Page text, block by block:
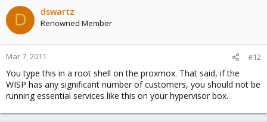
D dswartz
Renowned Member
Mar 7, 2011 #12
You type this in a root shell on the proxmox. That said, if the
WISP has any significant number of customers, you should not be
running essential services like this on your hypervisor box.